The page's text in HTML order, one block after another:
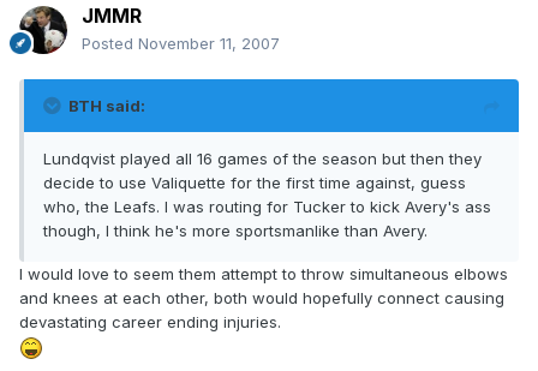
JMMR
Posted November 11, 2007
BTH said:
Lundqvist played all 16 games of the season but then they
decide to use Valiquette for the first time against, guess
who, the Leafs. I was routing for Tucker to kick Avery's ass
though, I think he's more sportsmanlike than Avery.
I would love to seem them attempt to throw simultaneous elbows
and knees at each other, both would hopefully connect causing
devastating career ending injuries.